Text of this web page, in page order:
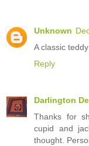
Unknown
A classic
Reply
Darlington
Thanks for
cupid and
thought.